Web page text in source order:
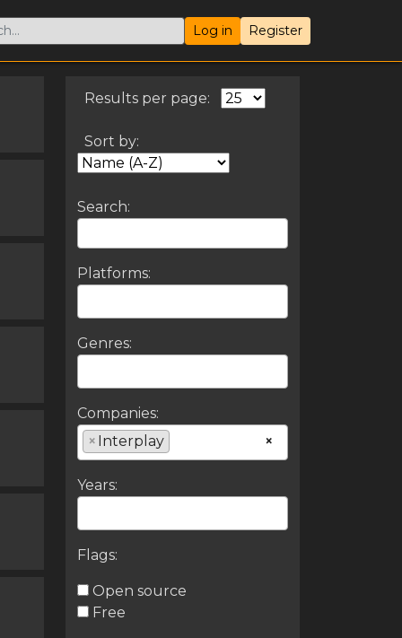
Log in Register
Results per page:
Sort by:
Search:
Platforms:
Genres:
Companies:
×
× Interplay
Years:
Flags:
Open source
Free